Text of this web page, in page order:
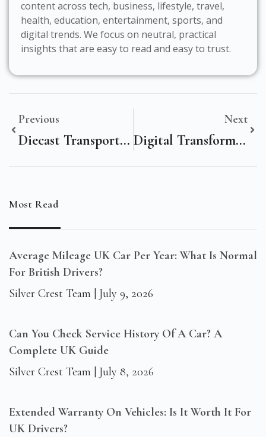
content across tech, business, lifestyle, travel,
health, education, entertainment, sports, and
digital trends. We focus on neutral, practical
insights that are easy to read and easy to trust.
Previous
Diecast Transporter: The Ultimate Collector’s Hype Vehicle
Next
Digital Transformation In Media And Entertainment: A Statistical Deep Dive
Most Read
Average Mileage UK Car Per Year: What Is Normal
For British Drivers?
Silver Crest Team
July 9, 2026
Can You Check Service History Of A Car? A
Complete UK Guide
Silver Crest Team
July 8, 2026
Extended Warranty On Vehicles: Is It Worth It For
UK Drivers?